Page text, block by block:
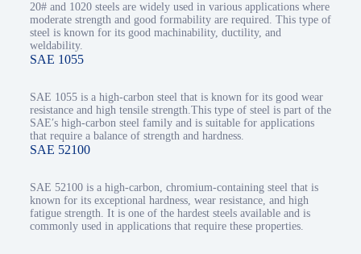
20# and 1020 steels are widely used in various applications where
moderate strength and good formability are required. This type of
steel is known for its good machinability, ductility, and
weldability.
SAE 1055
SAE 1055 is a high-carbon steel that is known for its good wear
resistance and high tensile strength.This type of steel is part of the
SAE′s high-carbon steel family and is suitable for applications
that require a balance of strength and hardness.
SAE 52100
SAE 52100 is a high-carbon, chromium-containing steel that is
known for its exceptional hardness, wear resistance, and high
fatigue strength. It is one of the hardest steels available and is
commonly used in applications that require these properties.